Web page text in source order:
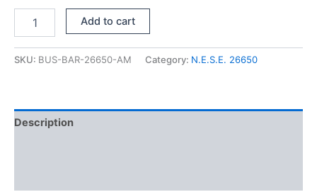
26650
bar
Add to cart
SKU: BUS-BAR-26650-AM Category: N.E.S.E. 26650
Description